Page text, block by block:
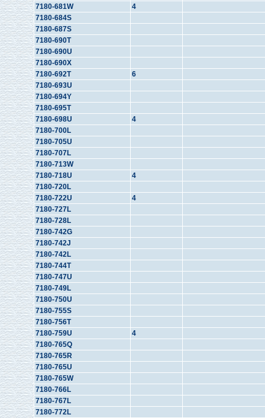
7180-681W
4
7180-684S
7180-687S
7180-690T
7180-690U
7180-690X
7180-692T
6
7180-693U
7180-694Y
7180-695T
7180-698U
4
7180-700L
7180-705U
7180-707L
7180-713W
7180-718U
4
7180-720L
7180-722U
4
7180-727L
7180-728L
7180-742G
7180-742J
7180-742L
7180-744T
7180-747U
7180-749L
7180-750U
7180-755S
7180-756T
7180-759U
4
7180-765Q
7180-765R
7180-765U
7180-765W
7180-766L
7180-767L
7180-772L